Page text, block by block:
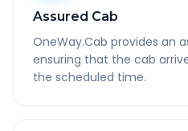
Assured Cab
OneWay.Cab provides an
ensuring that the cab
the scheduled time.